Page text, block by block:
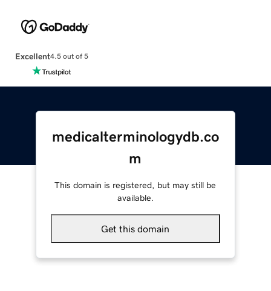
Excellent4.5 out of 5
medicalterminologydb.co
m
This domain is registered, but may still be
available.
Get this domain